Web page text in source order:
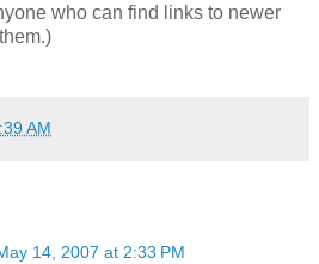
who can find links to newer
AM
14, 2007 at 2:33 PM